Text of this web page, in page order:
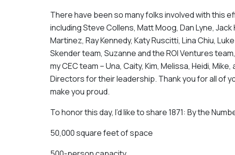
There have been so many folks involved with this
including Steve Collens, Matt Moog, Dan Lyne,
Martinez, Ray Kennedy, Katy Ruscitti, Lina Chiu,
Skender team, Suzanne and the ROI Ventures
my CEC team – Una, Caity, Kim, Melissa, Heidi,
Directors for their leadership. Thank you for all of
make you proud.
To honor this day, I’d like to share 1871: By the
50,000 square feet of space